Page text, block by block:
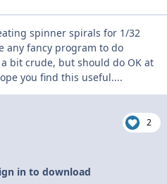
spinner spirals for 1/32
any fancy program to do
bit crude, but should do OK at
you find this useful....
2
in to download